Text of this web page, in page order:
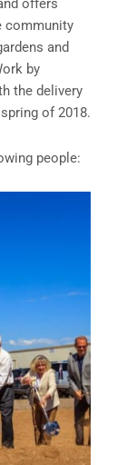
offers
community
and
by
the delivery
of 2018.
people: